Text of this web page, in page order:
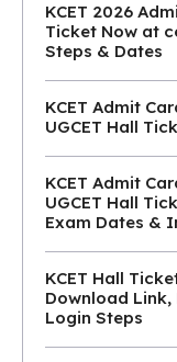
KCET 2026
Ticket Now at
Steps & Dates
KCET Admit
UGCET Hall
KCET Admit
UGCET Hall
Exam Dates &
KCET Hall
Download Link,
Login Steps